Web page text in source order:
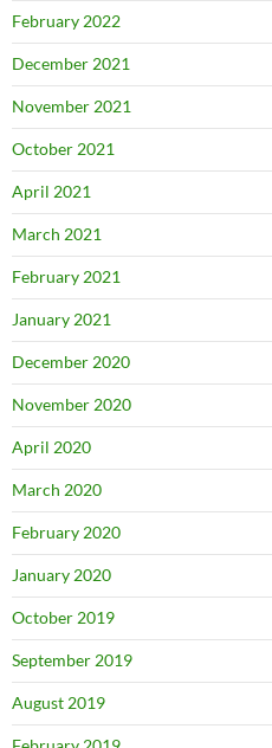
February 2022
December 2021
November 2021
October 2021
April 2021
March 2021
February 2021
January 2021
December 2020
November 2020
April 2020
March 2020
February 2020
January 2020
October 2019
September 2019
August 2019